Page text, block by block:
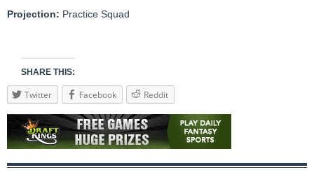
Projection: Practice Squad
SHARE THIS:
Twitter Facebook Reddit